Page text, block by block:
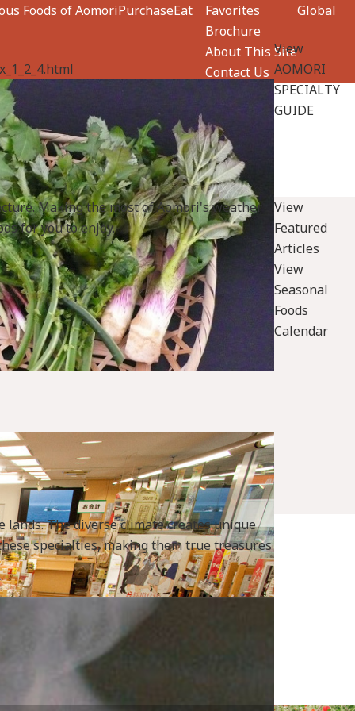
Foods of AomoriPurchaseEat
Favorites
Brochure
About This Site
Contact Us
Global
View
AOMORI
SPECIALTY
GUIDE
Making the most of Aomori's weather
for you to enjoy.
View
Featured
Articles
View
Seasonal
Foods
Calendar
The diverse climate creates unique
specialties, making them true treasures